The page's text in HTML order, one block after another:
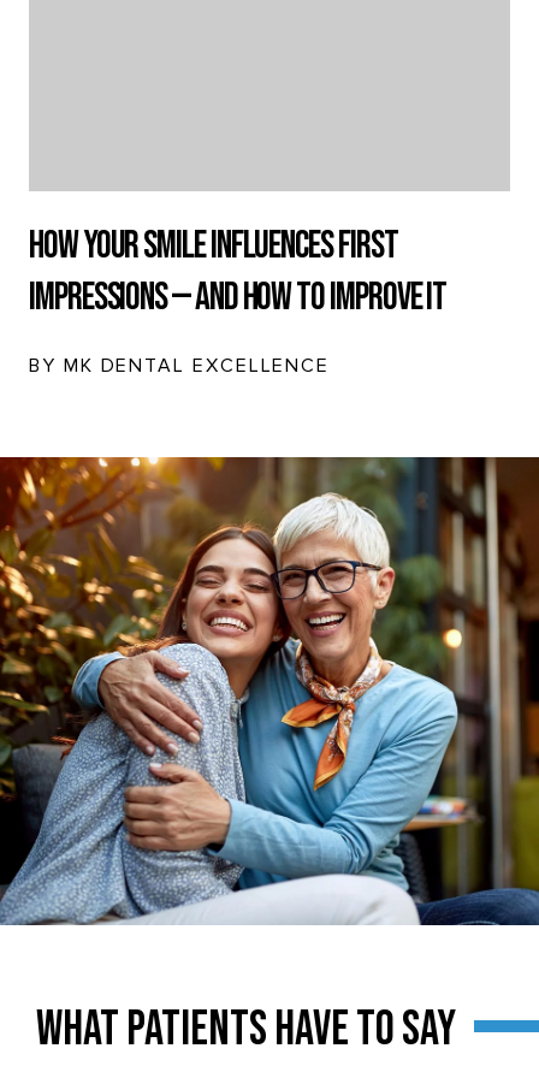
How Your Smile Influences First
Impressions — And How to Improve It
BY MK DENTAL EXCELLENCE
WHAT PATIENTS HAVE TO SAY
SMILING PATIENTS
SMILING PATIENTS